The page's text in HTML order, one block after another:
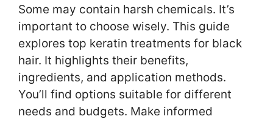
Some may contain harsh chemicals. It’s
important to choose wisely. This guide
explores top keratin treatments for black
hair. It highlights their benefits,
ingredients, and application methods.
You’ll find options suitable for different
needs and budgets. Make informed